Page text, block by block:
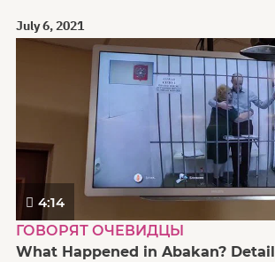
July 6, 2021
4:14
ГОВОРЯТ ОЧЕВИДЦЫ
What Happened in Abakan?